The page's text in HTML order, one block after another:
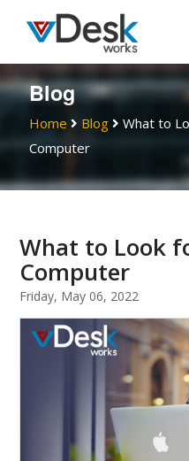
Blog
Home Blog
What to
Computer
What to Look
Computer
Friday, May 06, 2022